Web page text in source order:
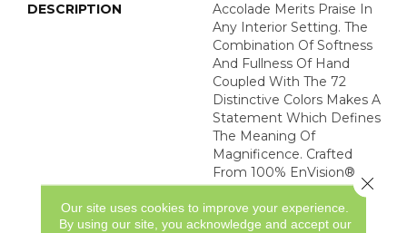
DESCRIPTION
Accolade Merits Praise In
Any Interior Setting. The
Combination Of Softness
And Fullness Of Hand
Coupled With The 72
Distinctive Colors Makes A
Statement Which Defines
The Meaning Of
Magnificence. Crafted
From 100% EnVision®
Nylon, Accolade Provides
A True Sense Of Luxury
And Elegance.
Our site uses cookies to improve your experience.
By using our site, you acknowledge and accept our
Close